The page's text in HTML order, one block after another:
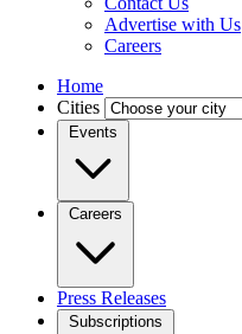
Advertise with Us
Careers
Home
Cities
Events
Careers
Press Releases
Subscriptions